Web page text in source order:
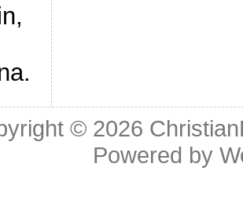
© 2026
Powered by